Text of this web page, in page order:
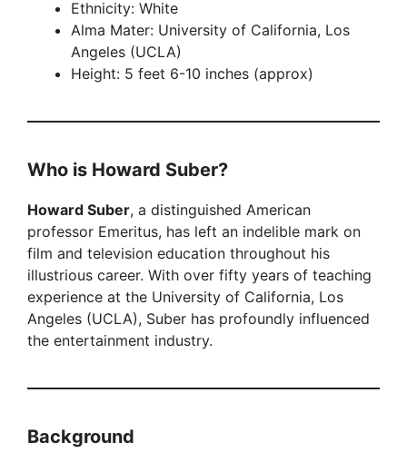
Ethnicity: White
Alma Mater: University of California, Los
Angeles (UCLA)
Height: 5 feet 6-10 inches (approx)
Who is Howard Suber?
Howard Suber, a distinguished American
professor Emeritus, has left an indelible mark on
film and television education throughout his
illustrious career. With over fifty years of teaching
experience at the University of California, Los
Angeles (UCLA), Suber has profoundly influenced
the entertainment industry.
Background